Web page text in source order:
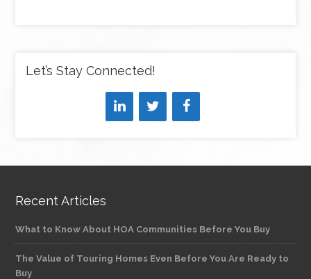
Let’s Stay Connected!
Recent Articles
What to Know About HOA Communities Before You Buy
The Value of Touring Homes Even Before You Are Ready to
Buy